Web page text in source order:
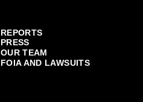
REPORTS
PRESS
OUR TEAM
FOIA AND LAWSUITS